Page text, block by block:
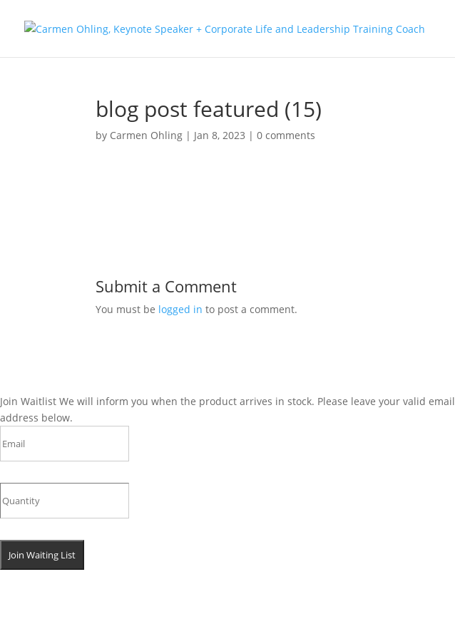
blog post featured (15)
by Carmen Ohling | Jan 8, 2023 |0 comments
Submit a Comment
You must be logged in to post a comment.
Join Waitlist We will inform you when the product arrives in stock. Please leave your valid email
address below.
Join Waiting List